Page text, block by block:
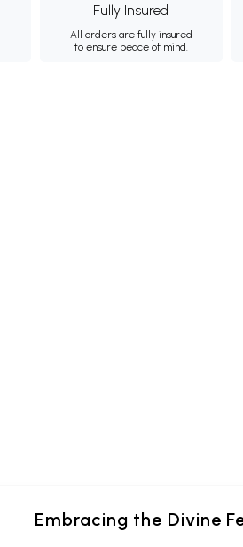
Fully Insured
All orders are fully insured
to ensure peace of mind.
Embracing the Divine